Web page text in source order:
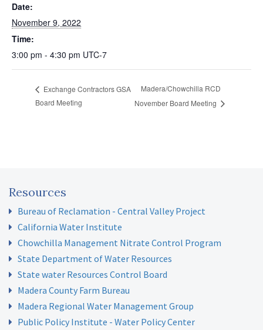
Date:
November 9, 2022
Time:
3:00 pm - 4:30 pm UTC-7
Exchange Contractors GSA
Board Meeting
Madera/Chowchilla RCD
November Board Meeting
Resources
Bureau of Reclamation - Central Valley Project
California Water Institute
Chowchilla Management Nitrate Control Program
State Department of Water Resources
State water Resources Control Board
Madera County Farm Bureau
Madera Regional Water Management Group
Public Policy Institute - Water Policy Center